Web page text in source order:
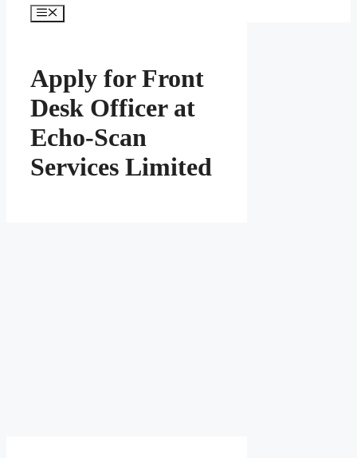
Menu
Apply for Front
Desk Officer at
Echo-Scan
Services Limited